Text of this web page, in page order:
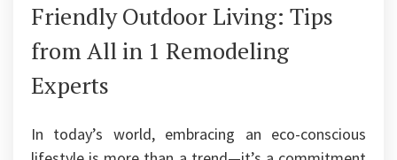
Friendly Outdoor Living: Tips
from All in 1 Remodeling
Experts
In today’s world, embracing an eco-conscious